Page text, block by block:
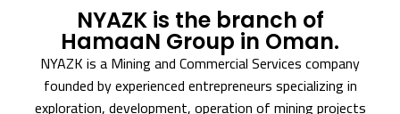
NYAZK is the branch of
HamaaN Group in Oman.
NYAZK is a Mining and Commercial Services company
founded by experienced entrepreneurs specializing in
exploration, development, operation of mining projects